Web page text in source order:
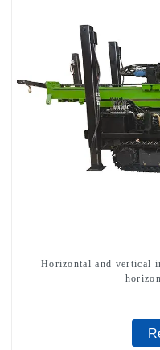
Horizontal and vertical